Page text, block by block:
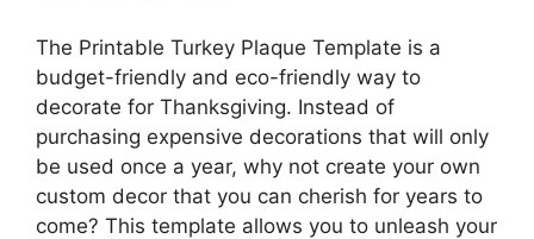
The Printable Turkey Plaque Template is a
budget-friendly and eco-friendly way to
decorate for Thanksgiving. Instead of
purchasing expensive decorations that will only
be used once a year, why not create your own
custom decor that you can cherish for years to
come? This template allows you to unleash your